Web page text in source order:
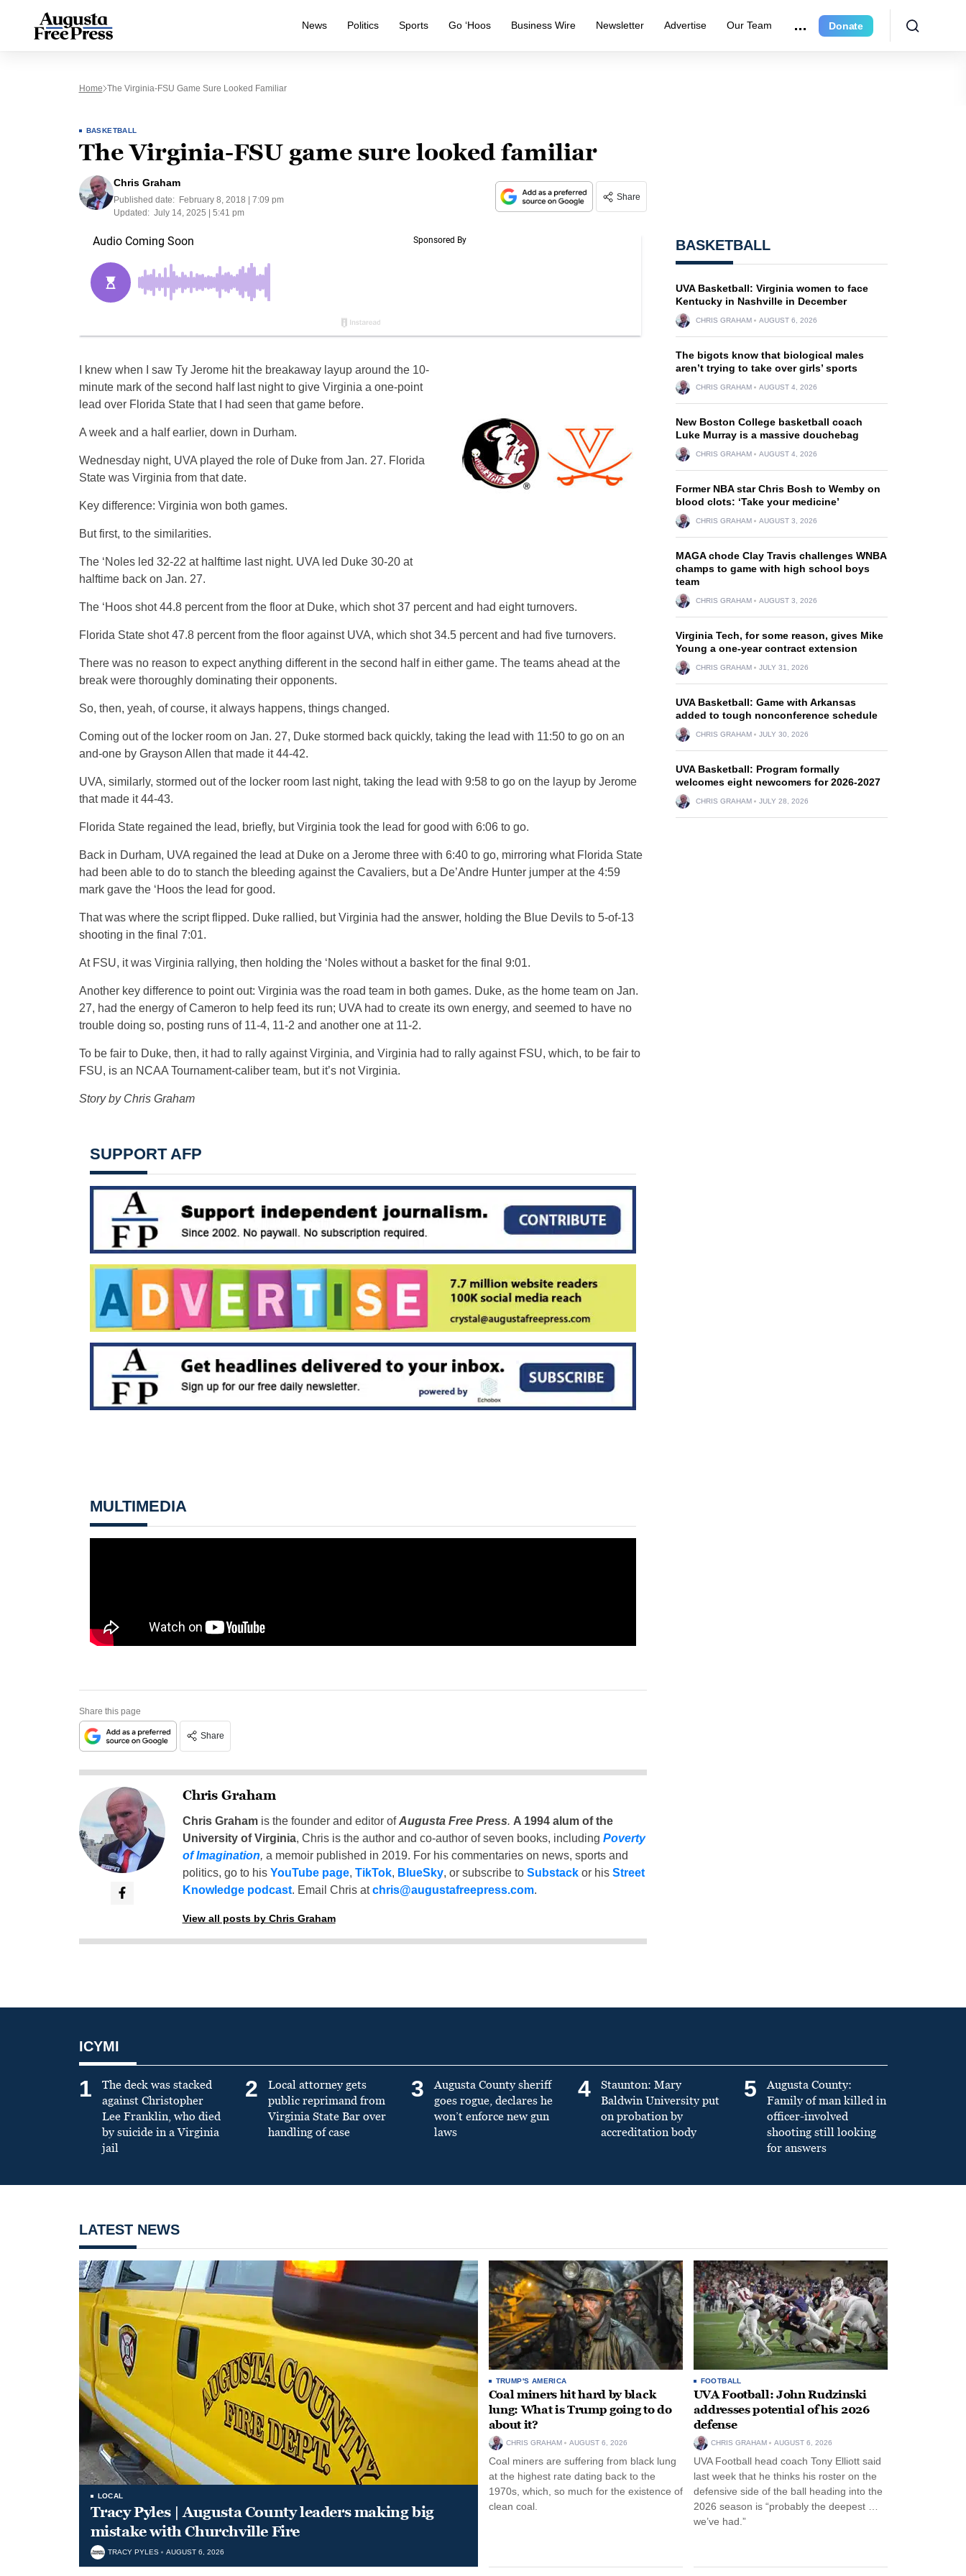
News Politics Sports Go ‘Hoos Business Wire Newsletter Advertise Our Team Donate
Home The Virginia-FSU Game Sure Looked Familiar
BASKETBALL
The Virginia-FSU game sure looked familiar
Chris Graham
Published date:
February 8, 2018 | 7:09 pm
Updated: July 14, 2025 | 5:41 pm
Share
I knew when I saw Ty Jerome hit the breakaway layup around the 10-
minute mark of the second half last night to give Virginia a one-point
lead over Florida State that I had seen that game before.
A week and a half earlier, down in Durham.
Wednesday night, UVA played the role of Duke from Jan. 27. Florida
State was Virginia from that date.
Key difference: Virginia won both games.
But first, to the similarities.
The ‘Noles led 32-22 at halftime last night. UVA led Duke 30-20 at
halftime back on Jan. 27.
The ‘Hoos shot 44.8 percent from the floor at Duke, which shot 37 percent and had eight turnovers.
Florida State shot 47.8 percent from the floor against UVA, which shot 34.5 percent and had five turnovers.
There was no reason to expect anything different in the second half in either game. The teams ahead at the
break were thoroughly dominating their opponents.
So, then, yeah, of course, it always happens, things changed.
Coming out of the locker room on Jan. 27, Duke stormed back quickly, taking the lead with 11:50 to go on an
and-one by Grayson Allen that made it 44-42.
UVA, similarly, stormed out of the locker room last night, taking the lead with 9:58 to go on the layup by Jerome
that made it 44-43.
Florida State regained the lead, briefly, but Virginia took the lead for good with 6:06 to go.
Back in Durham, UVA regained the lead at Duke on a Jerome three with 6:40 to go, mirroring what Florida State
had been able to do to stanch the bleeding against the Cavaliers, but a De’Andre Hunter jumper at the 4:59
mark gave the ‘Hoos the lead for good.
That was where the script flipped. Duke rallied, but Virginia had the answer, holding the Blue Devils to 5-of-13
shooting in the final 7:01.
At FSU, it was Virginia rallying, then holding the ‘Noles without a basket for the final 9:01.
Another key difference to point out: Virginia was the road team in both games. Duke, as the home team on Jan.
27, had the energy of Cameron to help feed its run; UVA had to create its own energy, and seemed to have no
trouble doing so, posting runs of 11-4, 11-2 and another one at 11-2.
To be fair to Duke, then, it had to rally against Virginia, and Virginia had to rally against FSU, which, to be fair to
FSU, is an NCAA Tournament-caliber team, but it’s not Virginia.
Story by Chris Graham
SUPPORT AFP
MULTIMEDIA
Share this page
Share
Chris Graham
Chris Grahamis the founder and editor ofAugusta Free Press. A 1994 alum of the
University of Virginia, Chris is the author and co-author of seven books, including Poverty
of Imagination, a memoir published in 2019. For his commentaries on news, sports and
politics, go to his YouTube page, TikTok, BlueSky, or subscribe to Substackor his Street
Knowledge podcast. Email Chris atchris@augustafreepress.com.
View all posts by Chris Graham
BASKETBALL
UVA Basketball: Virginia women to face
Kentucky in Nashville in December
CHRIS GRAHAM AUGUST 6, 2026
The bigots know that biological males
aren’t trying to take over girls’ sports
CHRIS GRAHAM AUGUST 4, 2026
New Boston College basketball coach
Luke Murray is a massive douchebag
CHRIS GRAHAM AUGUST 4, 2026
Former NBA star Chris Bosh to Wemby on
blood clots: ‘Take your medicine’
CHRIS GRAHAM AUGUST 3, 2026
MAGA chode Clay Travis challenges WNBA
champs to game with high school boys
team
CHRIS GRAHAM AUGUST 3, 2026
Virginia Tech, for some reason, gives Mike
Young a one-year contract extension
CHRIS GRAHAM JULY 31, 2026
UVA Basketball: Game with Arkansas
added to tough nonconference schedule
CHRIS GRAHAM JULY 30, 2026
UVA Basketball: Program formally
welcomes eight newcomers for 2026-2027
CHRIS GRAHAM JULY 28, 2026
ICYMI
1
The deck was stacked
against Christopher
Lee Franklin, who died
by suicide in a Virginia
jail
2
Local attorney gets
public reprimand from
Virginia State Bar over
handling of case
3
Augusta County sheriff
goes rogue, declares he
won’t enforce new gun
laws
4
Staunton: Mary
Baldwin University put
on probation by
accreditation body
5
Augusta County:
Family of man killed in
officer-involved
shooting still looking
for answers
LATEST NEWS
LOCAL
Tracy Pyles | Augusta County leaders making big
mistake with Churchville Fire
TRACY PYLES AUGUST 6, 2026
TRUMP'S AMERICA
Coal miners hit hard by black
lung: What is Trump going to do
about it?
CHRIS GRAHAM AUGUST 6, 2026
Coal miners are suffering from black lung
at the highest rate dating back to the
1970s, which, so much for the existence of
clean coal.
FOOTBALL
UVA Football: John Rudzinski
addresses potential of his 2026
defense
CHRIS GRAHAM AUGUST 6, 2026
UVA Football head coach Tony Elliott said
last week that he thinks his roster on the
defensive side of the ball heading into the
2026 season is “probably the deepest …
we’ve had.”